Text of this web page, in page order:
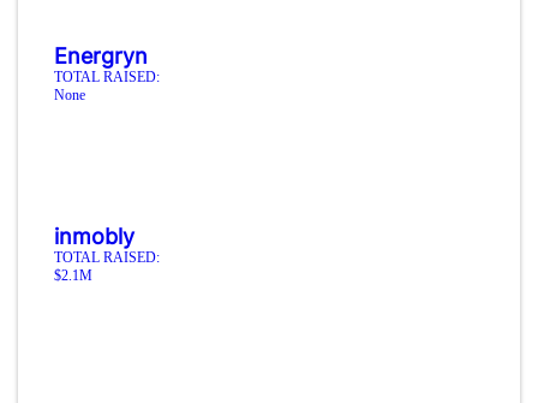
Energryn
TOTAL RAISED:
None
inmobly
TOTAL RAISED:
$2.1M